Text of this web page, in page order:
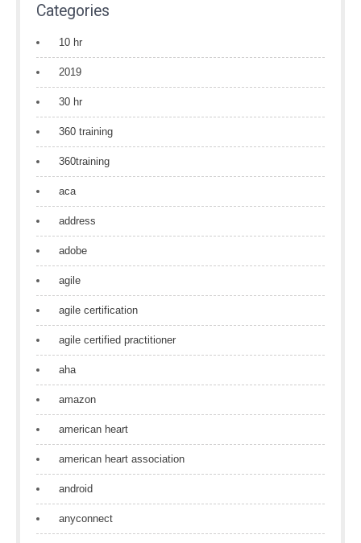
Categories
10 hr
2019
30 hr
360 training
360training
aca
address
adobe
agile
agile certification
agile certified practitioner
aha
amazon
american heart
american heart association
android
anyconnect